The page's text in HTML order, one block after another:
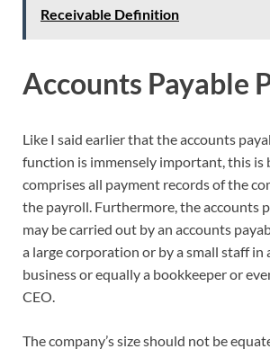
Receivable Definition
Accounts Payable
Like I said earlier that the accounts
function is immensely important, this is
comprises all payment records of the
the payroll. Furthermore, the accounts
may be carried out by an accounts
a large corporation or by a small staff in
business or equally a bookkeeper or
CEO.
The company’s size should not be